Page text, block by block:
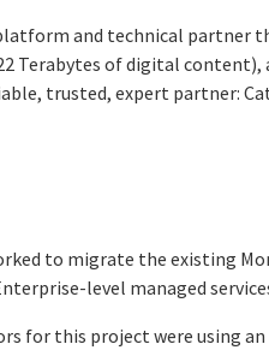
and technical partner
Terabytes of digital content),
trusted, expert partner:
to migrate the existing
level managed
for this project were using